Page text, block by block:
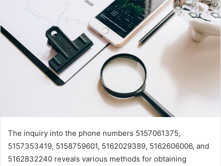
The inquiry into the phone numbers 5157061375,
5157353419, 5158759601, 5162029389, 5162606006, and
5162832240 reveals various methods for obtaining